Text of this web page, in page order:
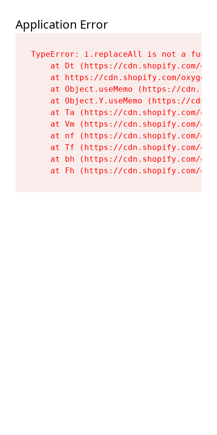
Application Error
TypeError: i.replaceAll is not a
at Dt (https://cdn.shopify.com/
at https://cdn.shopify.com/
at Object.useMemo (https://
at Object.Y.useMemo (https://
at Ta (https://cdn.shopify.com/
at Vm (https://cdn.shopify.com/
at nf (https://cdn.shopify.com/
at Tf (https://cdn.shopify.com/
at bh (https://cdn.shopify.com/
at Fh (https://cdn.shopify.com/